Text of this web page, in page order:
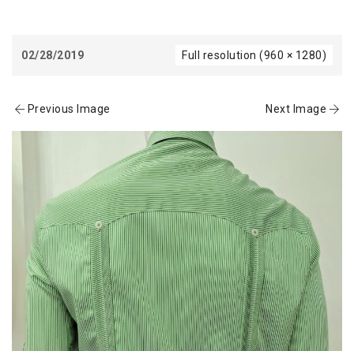
02/28/2019 Full resolution (960 × 1280)
Previous Image Next Image